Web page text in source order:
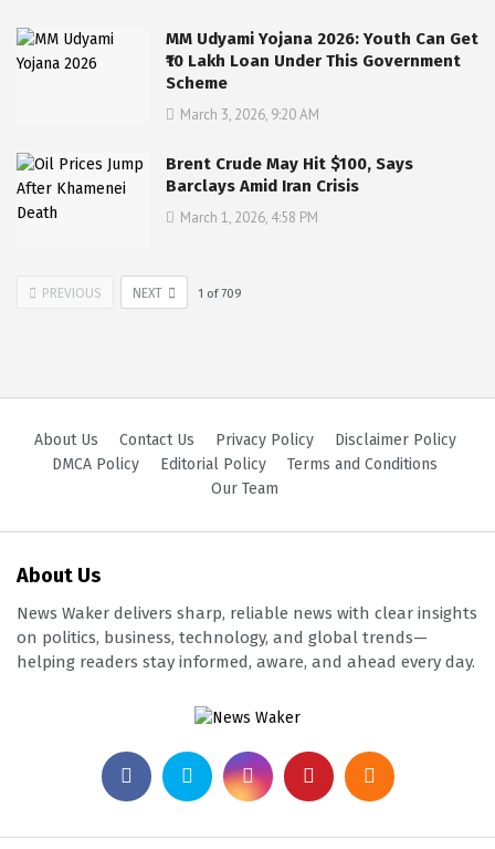
MM Udyami Yojana 2026: Youth Can Get
₹10 Lakh Loan Under This Government
Scheme
March 3, 2026, 9:20 AM
Brent Crude May Hit $100, Says
Barclays Amid Iran Crisis
March 1, 2026, 4:58 PM
PREVIOUS NEXT 1 of709
About Us Contact Us Privacy Policy
Disclaimer Policy
DMCA Policy
Editorial Policy
Terms and Conditions
Our Team
About Us
News Waker delivers sharp, reliable news with clear insights
on politics, business, technology, and global trends—
helping readers stay informed, aware, and ahead every day.